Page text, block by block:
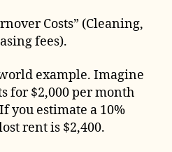
Costs” (Cleaning,
fees).
example. Imagine
for $2,000 per month
you estimate a 10%
rent is $2,400.